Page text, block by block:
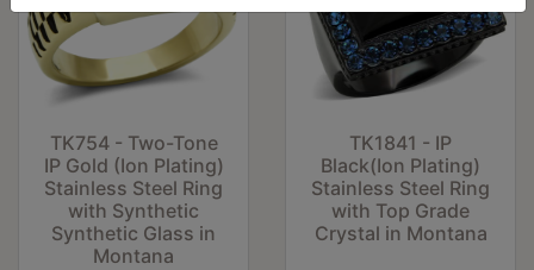
TK754 - Two-Tone
IP Gold (Ion Plating)
Stainless Steel Ring
with Synthetic
Synthetic Glass in
Montana
TK1841 - IP
Black(Ion Plating)
Stainless Steel Ring
with Top Grade
Crystal in Montana